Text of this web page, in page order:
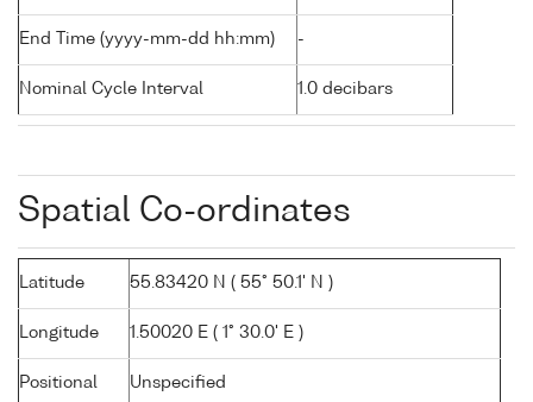
End Time (yyyy-mm-dd hh:mm) -
Nominal Cycle Interval 1.0 decibars
Spatial Co-ordinates
Latitude 55.83420 N ( 55° 50.1' N )
Longitude 1.50020 E ( 1° 30.0' E )
Positional
Unspecified